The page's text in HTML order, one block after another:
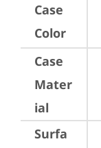
Case
Color
Case
Mater
ial
Surfa